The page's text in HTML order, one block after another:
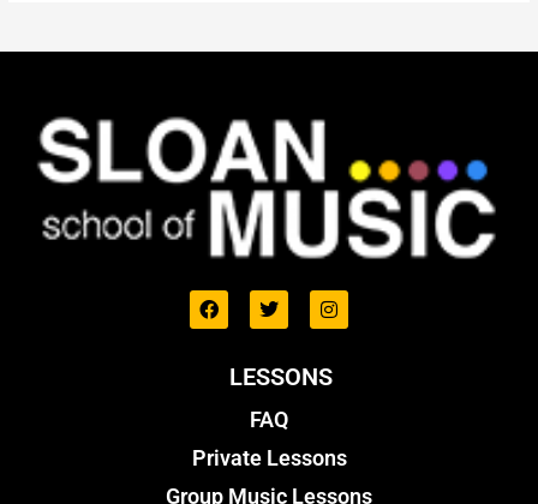
LESSONS
FAQ
Private Lessons
Group Music Lessons